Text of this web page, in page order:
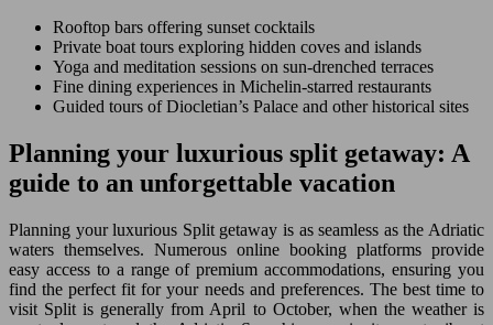
Rooftop bars offering sunset cocktails
Private boat tours exploring hidden coves and islands
Yoga and meditation sessions on sun-drenched terraces
Fine dining experiences in Michelin-starred restaurants
Guided tours of Diocletian’s Palace and other historical sites
Planning your luxurious split getaway: A
guide to an unforgettable vacation
Planning your luxurious Split getaway is as seamless as the Adriatic
waters themselves. Numerous online booking platforms provide
easy access to a range of premium accommodations, ensuring you
find the perfect fit for your needs and preferences. The best time to
visit Split is generally from April to October, when the weather is